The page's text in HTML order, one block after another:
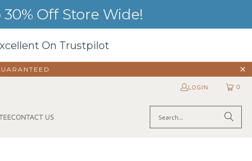
Off Store Wide!
On Trustpilot
LOGIN 0
CONTACT US